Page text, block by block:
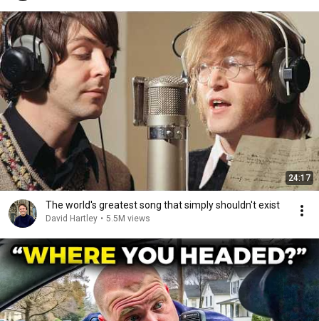
24:17
The world's greatest song that simply shouldn't exist
David Hartley • 5.5M views